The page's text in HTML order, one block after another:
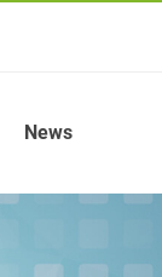
News